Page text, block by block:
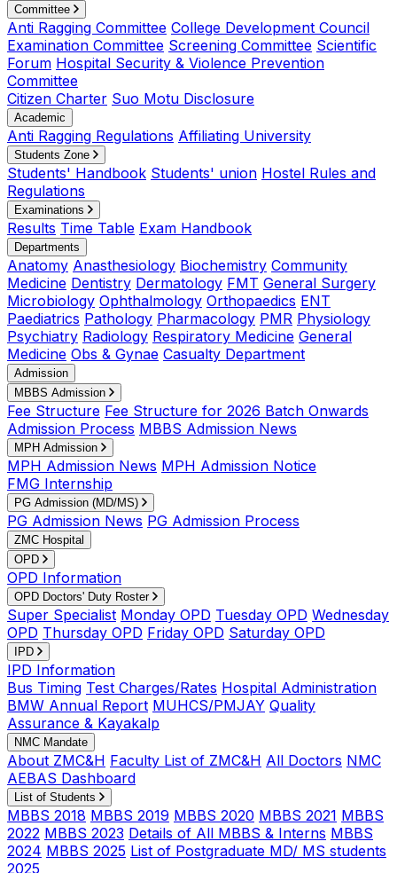
Committee
Anti Ragging Committee College Development Council
Examination Committee Screening Committee Scientific
Forum Hospital Security & Violence Prevention
Committee
Citizen Charter Suo Motu Disclosure
Academic
Anti Ragging Regulations Affiliating University
Students Zone
Students' Handbook Students' union Hostel Rules and
Regulations
Examinations
Results Time Table Exam Handbook
Departments
Anatomy Anasthesiology Biochemistry Community
Medicine Dentistry Dermatology FMT General Surgery
Microbiology Ophthalmology Orthopaedics ENT
Paediatrics Pathology Pharmacology PMR Physiology
Psychiatry Radiology Respiratory Medicine General
Medicine Obs & Gynae Casualty Department
Admission
MBBS Admission
Fee Structure Fee Structure for 2026 Batch Onwards
Admission Process MBBS Admission News
MPH Admission
MPH Admission News MPH Admission Notice
FMG Internship
PG Admission (MD/MS)
PG Admission News PG Admission Process
ZMC Hospital
OPD
OPD Information
OPD Doctors' Duty Roster
Super Specialist Monday OPD Tuesday OPD Wednesday
OPD Thursday OPD Friday OPD Saturday OPD
IPD
IPD Information
Bus Timing Test Charges/Rates Hospital Administration
BMW Annual Report MUHCS/PMJAY Quality
Assurance & Kayakalp
NMC Mandate
About ZMC&H Faculty List of ZMC&H All Doctors NMC
AEBAS Dashboard
List of Students
MBBS 2018 MBBS 2019 MBBS 2020 MBBS 2021 MBBS
2022 MBBS 2023 Details of All MBBS & Interns MBBS
2024 MBBS 2025 List of Postgraduate MD/ MS students
2025